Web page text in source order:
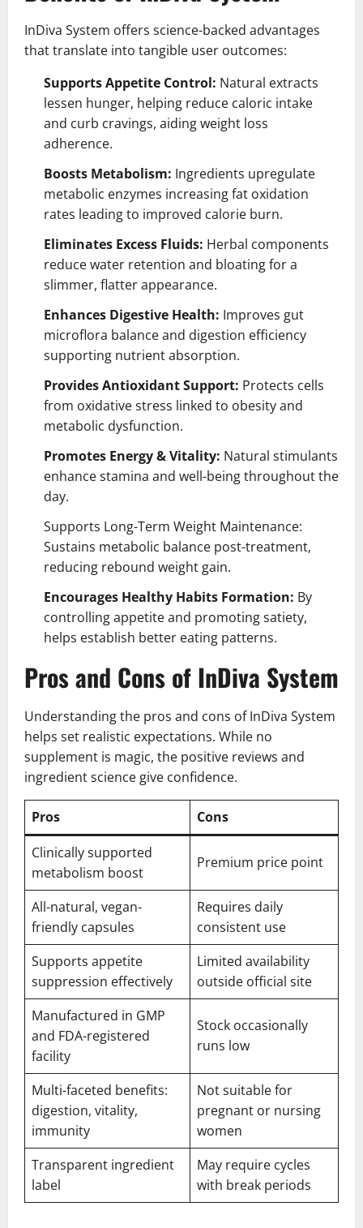
InDiva System offers science-backed advantages
that translate into tangible user outcomes:
Supports Appetite Control: Natural extracts
lessen hunger, helping reduce caloric intake
and curb cravings, aiding weight loss
adherence.
Boosts Metabolism: Ingredients upregulate
metabolic enzymes increasing fat oxidation
rates leading to improved calorie burn.
Eliminates Excess Fluids: Herbal components
reduce water retention and bloating for a
slimmer, flatter appearance.
Enhances Digestive Health: Improves gut
microflora balance and digestion efficiency
supporting nutrient absorption.
Provides Antioxidant Support: Protects cells
from oxidative stress linked to obesity and
metabolic dysfunction.
Promotes Energy & Vitality: Natural stimulants
enhance stamina and well-being throughout the
day.
Supports Long-Term Weight Maintenance:
Sustains metabolic balance post-treatment,
reducing rebound weight gain.
Encourages Healthy Habits Formation: By
controlling appetite and promoting satiety,
helps establish better eating patterns.
Pros and Cons of InDiva System
Understanding the pros and cons of InDiva System
helps set realistic expectations. While no
supplement is magic, the positive reviews and
ingredient science give confidence.
Pros
Cons
Clinically supported
metabolism boost
Premium price point
All-natural, vegan-
friendly capsules
Requires daily
consistent use
Supports appetite
suppression effectively
Limited availability
outside official site
Manufactured in GMP
and FDA-registered
facility
Stock occasionally
runs low
Multi-faceted benefits:
digestion, vitality,
immunity
Not suitable for
pregnant or nursing
women
Transparent ingredient
label
May require cycles
with break periods